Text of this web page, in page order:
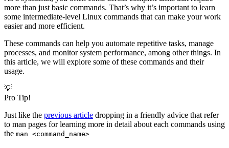
more than just basic commands. That’s why it’s important to learn
some intermediate-level Linux commands that can make your work
easier and more efficient.
These commands can help you automate repetitive tasks, manage
processes, and monitor system performance, among other things. In
this article, we will explore some of these commands and their
usage.
💡
Pro Tip!
Just like the previous article dropping in a friendly advice that refer
to man pages for learning more in detail about each commands using
the man <command_name>